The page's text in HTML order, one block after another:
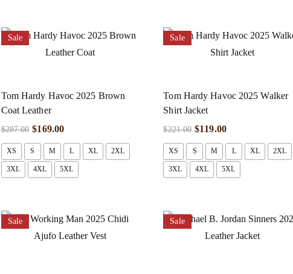
Sale
Tom Hardy Havoc 2025 Brown
Coat Leather
$287.00 $169.00
XS S M L XL 2XL
3XL 4XL 5XL
Sale
Tom Hardy Havoc 2025 Walker
Shirt Jacket
$221.00 $119.00
XS S M L XL 2XL
3XL 4XL 5XL
Sale Sale